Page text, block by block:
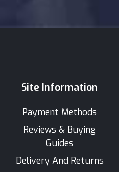
Site Information
Payment Methods
Reviews & Buying
Guides
Delivery And Returns